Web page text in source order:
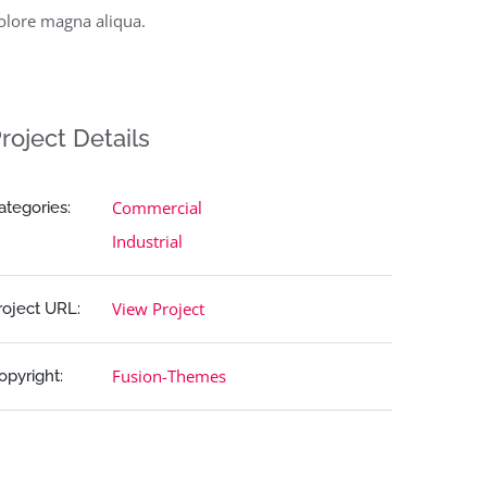
magna aliqua.
Details
Commercial
Industrial
URL: View Project
Fusion-Themes